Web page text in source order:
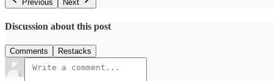
Previous
Next
Discussion about this post
Comments Restacks